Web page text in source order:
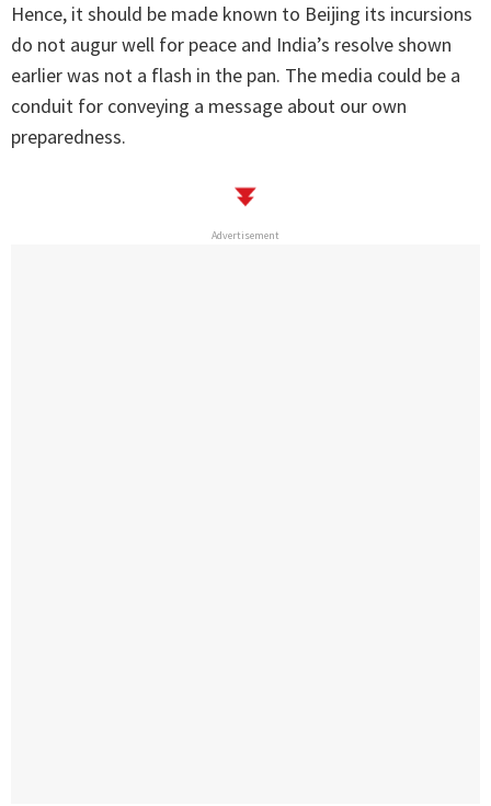
Hence, it should be made known to Beijing its incursions
do not augur well for peace and India’s resolve shown
earlier was not a flash in the pan. The media could be a
conduit for conveying a message about our own
preparedness.
Advertisement